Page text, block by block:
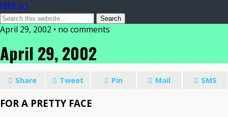
DMME.net
April 29, 2002 • no comments
April 29, 2002
Share Tweet Pin Mail SMS
FOR A PRETTY FACE